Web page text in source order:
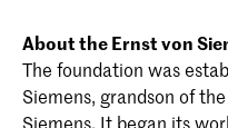
About the Ernst von
The foundation was
Siemens, grandson of
Siemens. It began its